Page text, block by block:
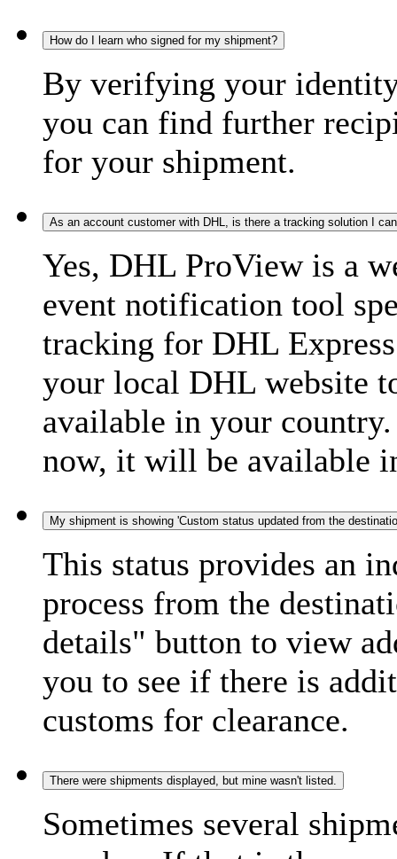
How do I learn who signed for my shipment?
By verifying your
you can find further
for your shipment.
As an account customer with DHL, is there a tracking solution I
Yes, DHL ProView is a
event notification tool
tracking for DHL
your local DHL website
available in your
now, it will be available
My shipment is showing 'Custom status updated from the
This status provides an
process from the
details" button to view
you to see if there is
customs for clearance.
There were shipments displayed, but mine wasn't listed.
Sometimes several